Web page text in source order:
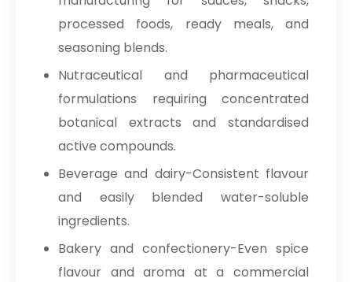
processed foods, ready meals, and
seasoning blends.
Nutraceutical and pharmaceutical
formulations requiring concentrated
botanical extracts and standardised
active compounds.
Beverage and dairy-Consistent flavour
and easily blended water-soluble
ingredients.
Bakery and confectionery-Even spice
flavour and aroma at a commercial